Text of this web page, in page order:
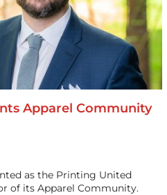
Apparel Community
as the Printing United
of its Apparel Community.